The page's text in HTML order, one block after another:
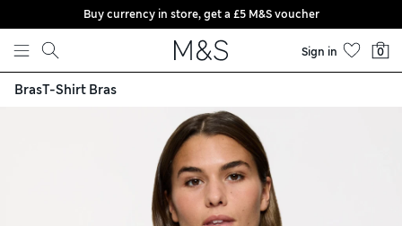
Skip to content
Buy currency in store, get a £5 M&S voucher
Sign in 0
BrasT-Shirt Bras